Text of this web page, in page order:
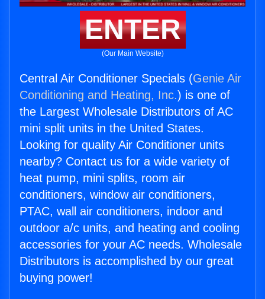
ENTER
(Our Main Website)
Central Air Conditioner Specials (Genie Air
Conditioning and Heating, Inc.) is one of
the Largest Wholesale Distributors of AC
mini split units in the United States.
Looking for quality Air Conditioner units
nearby? Contact us for a wide variety of
heat pump, mini splits, room air
conditioners, window air conditioners,
PTAC, wall air conditioners, indoor and
outdoor a/c units, and heating and cooling
accessories for your AC needs. Wholesale
Distributors is accomplished by our great
buying power!